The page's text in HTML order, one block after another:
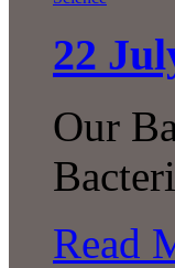
22
Our
Read